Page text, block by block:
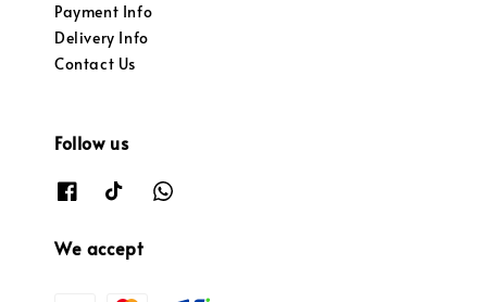
Payment Info
Delivery Info
Contact Us
Follow us
We accept